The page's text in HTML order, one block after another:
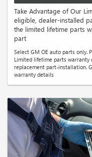
Take Advantage of Our
eligible, dealer-installed
the limited lifetime parts
part
Select GM OE auto parts only.
Limited lifetime parts warranty
replacement part-installation.
warranty details